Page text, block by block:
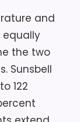
them.
Its
an
hole,
and
equally
the two
Sunsbell
122